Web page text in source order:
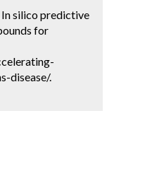
In silico predictive
for
disease/.